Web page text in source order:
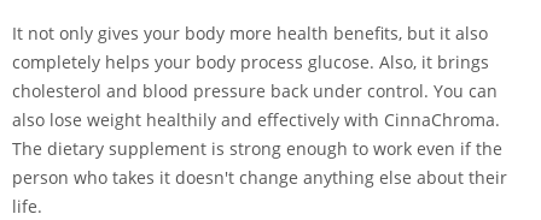
It not only gives your body more health benefits, but it also
completely helps your body process glucose. Also, it brings
cholesterol and blood pressure back under control. You can
also lose weight healthily and effectively with CinnaChroma.
The dietary supplement is strong enough to work even if the
person who takes it doesn't change anything else about their
life.